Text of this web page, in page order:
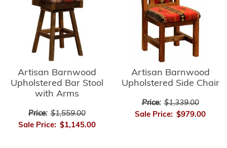
Artisan Barnwood
Upholstered Bar Stool
with Arms
Price: $1,559.00
Sale Price: $1,145.00
Artisan Barnwood
Upholstered Side Chair
Price: $1,339.00
Sale Price: $979.00